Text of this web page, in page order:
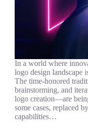
In a world where
logo design landscape
The time-honored
brainstorming, and
logo creation—are
some cases, replaced
capabilities…